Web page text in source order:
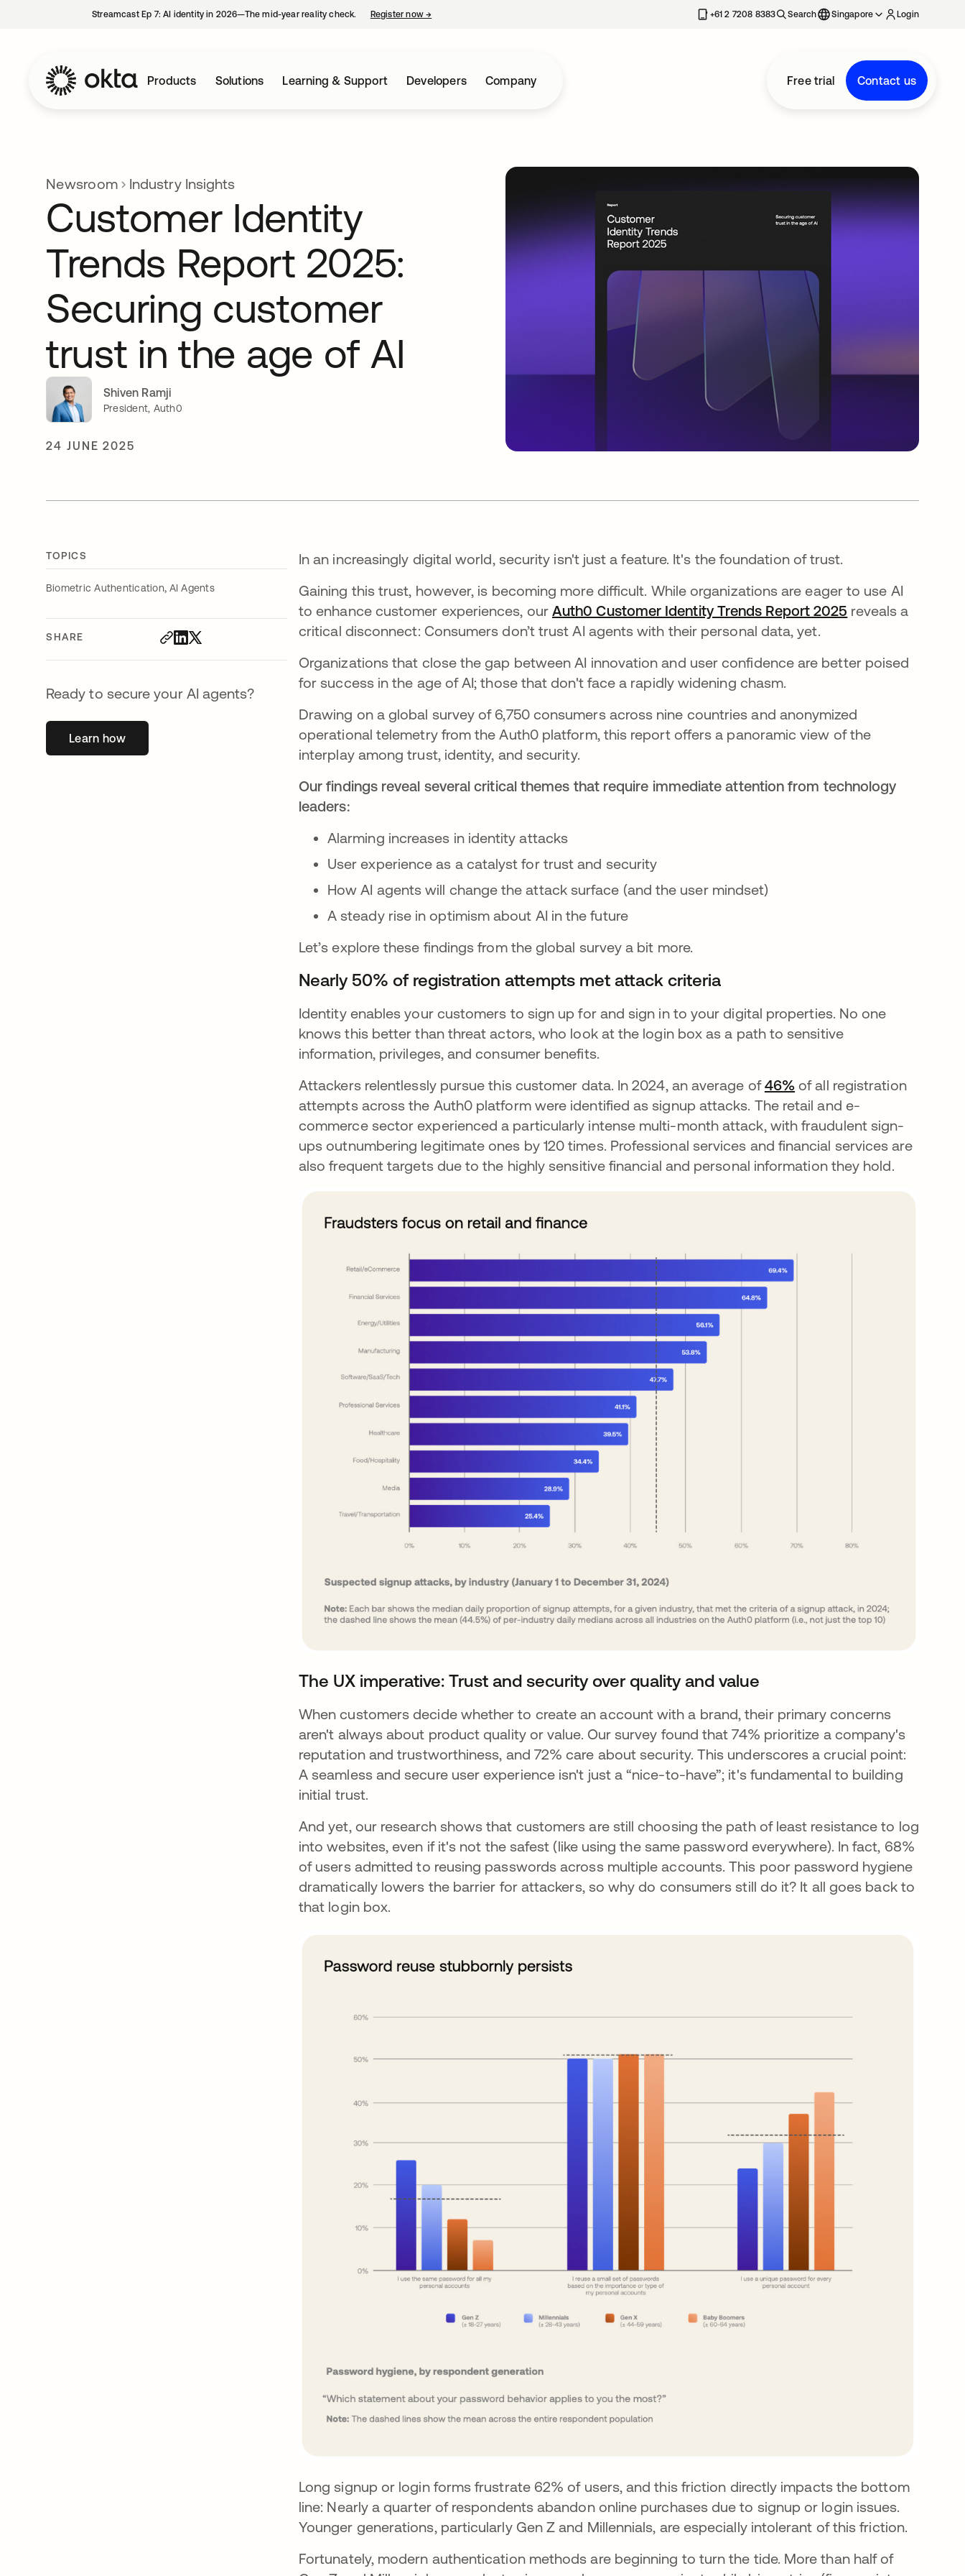
Streamcast Ep 7: AI identity in 2026—The mid-year reality check. Register now→ +61 2 7208 8383 Search Singapore Login
Products Solutions Learning & Support Developers Company Free trial Contact us
Newsroom Industry Insights
Customer Identity
Trends Report 2025:
Securing customer
trust in the age of AI
Shiven Ramji
President, Auth0
24 JUNE 2025
TOPICS
Biometric Authentication, AI Agents
SHARE
Ready to secure your AI agents?
Learn howopens in a new tab
In an increasingly digital world, security isn't just a feature. It's the foundation of trust.
Gaining this trust, however, is becoming more difficult. While organizations are eager to use AI
to enhance customer experiences, our Auth0 Customer Identity Trends Report 2025 opens in a new
reveals a
critical disconnect: Consumers don’t trust AI agents with their personal data, yet.
Organizations that close the gap between AI innovation and user confidence are better poised
for success in the age of AI; those that don't face a rapidly widening chasm.
Drawing on a global survey of 6,750 consumers across nine countries and anonymized
operational telemetry from the Auth0 platform, this report offers a panoramic view of the
interplay among trust, identity, and security.
Our findings reveal several critical themes that require immediate attention from technology
leaders:
Alarming increases in identity attacks
User experience as a catalyst for trust and security
How AI agents will change the attack surface (and the user mindset)
A steady rise in optimism about AI in the future
Let’s explore these findings from the global survey a bit more.
Nearly 50% of registration attempts met attack criteria
Identity enables your customers to sign up for and sign in to your digital properties. No one
knows this better than threat actors, who look at the login box as a path to sensitive
information, privileges, and consumer benefits.
Attackers relentlessly pursue this customer data. In 2024, an average of46% opens in a new tab
of all registration
attempts across the Auth0 platform were identified as signup attacks. The retail and e-
commerce sector experienced a particularly intense multi-month attack, with fraudulent sign-
ups outnumbering legitimate ones by 120 times. Professional services and financial services are
also frequent targets due to the highly sensitive financial and personal information they hold.
The UX imperative: Trust and security over quality and value
When customers decide whether to create an account with a brand, their primary concerns
aren't always about product quality or value. Our survey found that 74% prioritize a company's
reputation and trustworthiness, and 72% care about security. This underscores a crucial point:
A seamless and secure user experience isn't just a “nice-to-have”; it's fundamental to building
initial trust.
And yet, our research shows that customers are still choosing the path of least resistance to log
into websites, even if it's not the safest (like using the same password everywhere). In fact, 68%
of users admitted to reusing passwords across multiple accounts. This poor password hygiene
dramatically lowers the barrier for attackers, so why do consumers still do it? It all goes back to
that login box.
Long signup or login forms frustrate 62% of users, and this friction directly impacts the bottom
line: Nearly a quarter of respondents abandon online purchases due to signup or login issues.
Younger generations, particularly Gen Z and Millennials, are especially intolerant of this friction.
Fortunately, modern authentication methods are beginning to turn the tide. More than half of